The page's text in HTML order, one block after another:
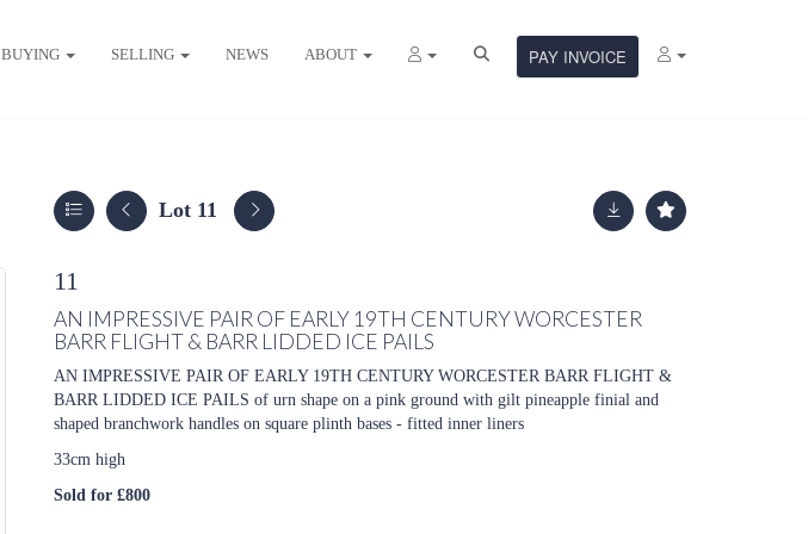
BUYING SELLING NEWS ABOUT PAY INVOICE
Lot 11
11
AN IMPRESSIVE PAIR OF EARLY 19TH CENTURY WORCESTER
BARR FLIGHT & BARR LIDDED ICE PAILS
AN IMPRESSIVE PAIR OF EARLY 19TH CENTURY WORCESTER BARR FLIGHT &
BARR LIDDED ICE PAILS of urn shape on a pink ground with gilt pineapple finial and
shaped branchwork handles on square plinth bases - fitted inner liners
33cm high
Sold for £800